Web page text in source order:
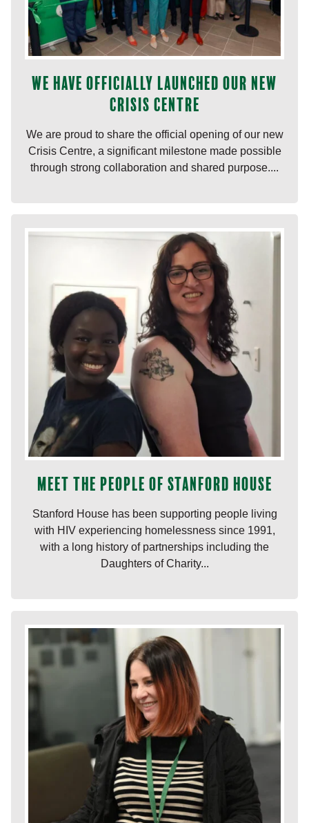
We have officially launched our new
Crisis Centre
We are proud to share the official opening of our new
Crisis Centre, a significant milestone made possible
through strong collaboration and shared purpose....
Meet the people of Stanford House
Stanford House has been supporting people living
with HIV experiencing homelessness since 1991,
with a long history of partnerships including the
Daughters of Charity...